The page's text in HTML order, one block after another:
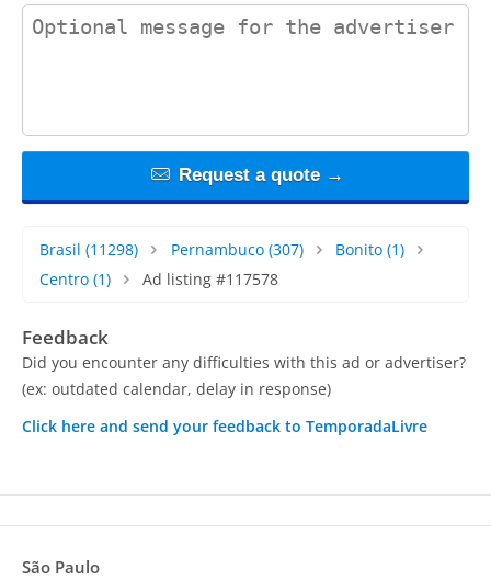
contact_message
Request a quote →
Brasil (11298) Pernambuco(307) Bonito (1)
Centro (1) Ad listing #117578
Feedback
Did you encounter any difficulties with this ad or advertiser?
(ex: outdated calendar, delay in response)
Click here and send your feedback to TemporadaLivre
São Paulo